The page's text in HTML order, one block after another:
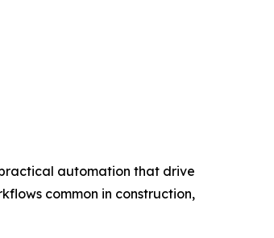
automation that drive
common in construction,